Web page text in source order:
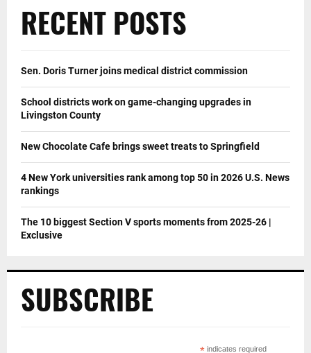
RECENT POSTS
Sen. Doris Turner joins medical district commission
School districts work on game-changing upgrades in
Livingston County
New Chocolate Cafe brings sweet treats to Springfield
4 New York universities rank among top 50 in 2026 U.S. News
rankings
The 10 biggest Section V sports moments from 2025-26 |
Exclusive
SUBSCRIBE
indicates required